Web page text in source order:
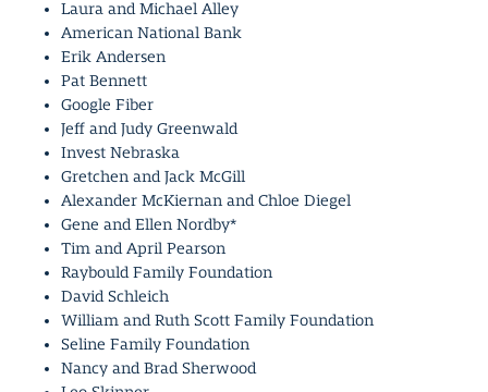
Laura and Michael Alley
American National Bank
Erik Andersen
Pat Bennett
Google Fiber
Jeff and Judy Greenwald
Invest Nebraska
Gretchen and Jack McGill
Alexander McKiernan and Chloe Diegel
Gene and Ellen Nordby*
Tim and April Pearson
Raybould Family Foundation
David Schleich
William and Ruth Scott Family Foundation
Seline Family Foundation
Nancy and Brad Sherwood